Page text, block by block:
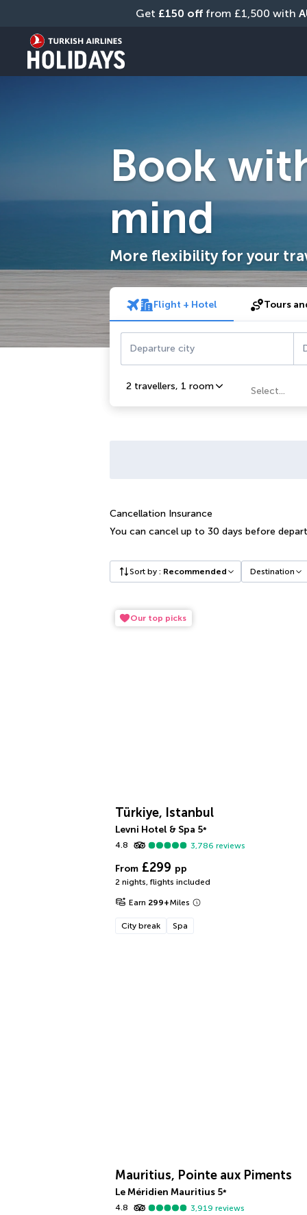
Get £150 off from £1,500 with
Book
mind
More flexibility for your
Flight + Hotel Tours
Departure city
2 travellers, 1 room Select...
Cancellation Insurance
You can cancel up to 30 days before
Sort by : Recommended Destination
Our top picks
Türkiye, Istanbul
Levni Hotel & Spa 5*
4.8
3,786 reviews
From £299 pp
2 nights, flights included
Earn 299+Miles
City break Spa
Mauritius, Pointe aux Piments
Le Méridien Mauritius 5*
4.8
3,919 reviews